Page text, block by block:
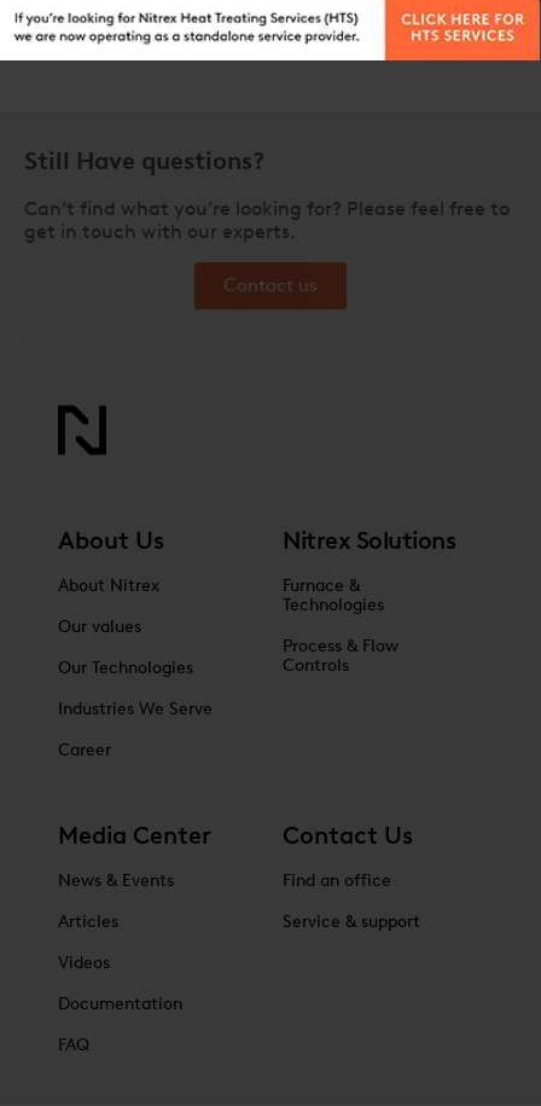
Still Have questions?
Can’t find what you’re looking for? Please feel free to
get in touch with our experts.
Contact us
About Us
About Nitrex
Our values
Our Technologies
Industries We Serve
Career
Nitrex Solutions
Furnace &
Technologies
Process & Flow
Controls
Media Center
News & Events
Articles
Videos
Documentation
FAQ
Contact Us
Find an office
Service & support